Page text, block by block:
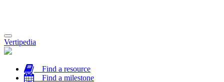
Toggle
navigation
Vertipedia
Find a resource
Find a milestone